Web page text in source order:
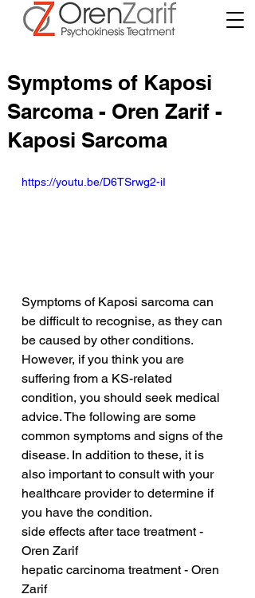
Symptoms of Kaposi
Sarcoma - Oren Zarif -
Kaposi Sarcoma
https://youtu.be/D6TSrwg2-iI
Symptoms of Kaposi sarcoma can
be difficult to recognise, as they can
be caused by other conditions.
However, if you think you are
suffering from a KS-related
condition, you should seek medical
advice. The following are some
common symptoms and signs of the
disease. In addition to these, it is
also important to consult with your
healthcare provider to determine if
you have the condition.
side effects after tace treatment -
Oren Zarif
hepatic carcinoma treatment - Oren
Zarif